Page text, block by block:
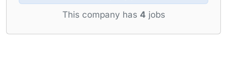
This company has 4 jobs